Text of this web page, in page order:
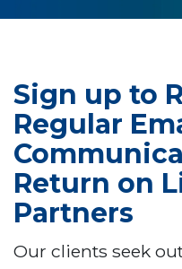
Sign up to
Regular
Return on
Partners
Our clients seek